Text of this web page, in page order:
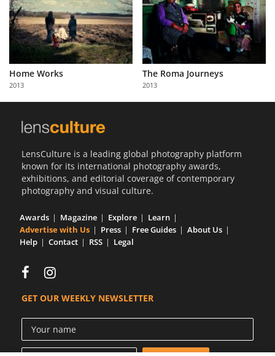
About
Us
Partner
with
Us
Home Works
2013
The Roma Journeys
2013
LensCulture is a leading global photography platform
known for its international photography awards,
exhibitions, and editorial coverage of contemporary
photography and visual culture.
Awards Magazine Explore
Learn
Advertise with Us
Press Free Guides
About Us
Help
Contact RSS Legal
GET OUR WEEKLY NEWSLETTER